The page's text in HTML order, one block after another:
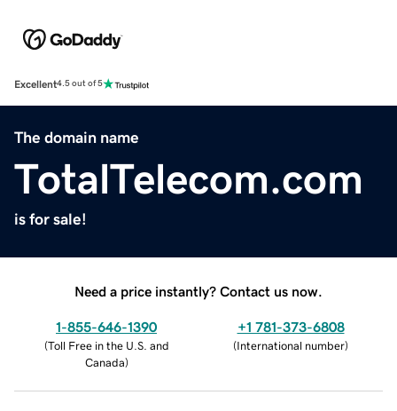
Excellent4.5 out of 5
The domain name
TotalTelecom.com
is for sale!
Need a price instantly? Contact us now.
1-855-646-1390
(Toll Free in the U.S. and
Canada)
+1 781-373-6808
(International number)